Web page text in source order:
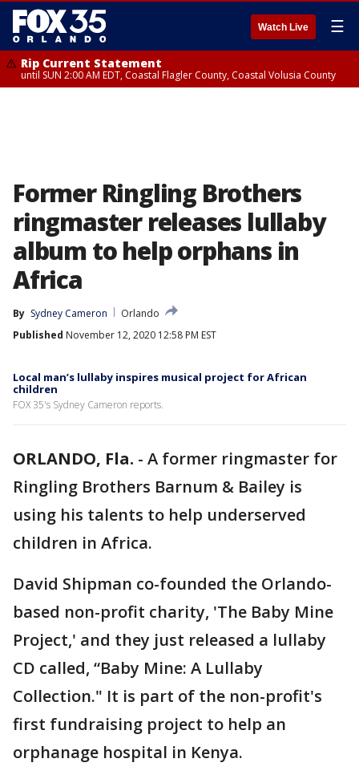
Watch Live ☰
Rip Current Statement
until SUN 2:00 AM EDT, Coastal Flagler County, Coastal Volusia County
Former Ringling Brothers
ringmaster releases lullaby
album to help orphans in
Africa
By Sydney Cameron
Orlando
Published November 12, 2020 12:58 PM EST
Local man’s lullaby inspires musical project for African
children
FOX 35's Sydney Cameron reports.
ORLANDO, Fla. - A former ringmaster for
Ringling Brothers Barnum & Bailey is
using his talents to help underserved
children in Africa.
David Shipman co-founded the Orlando-
based non-profit charity, 'The Baby Mine
Project,' and they just released a lullaby
CD called, “Baby Mine: A Lullaby
Collection." It is part of the non-profit's
first fundraising project to help an
orphanage hospital in Kenya.